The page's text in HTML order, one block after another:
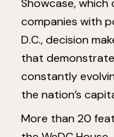
Showcase,
companies with
D.C., decision
that
constantly
the nation’s
More than 20